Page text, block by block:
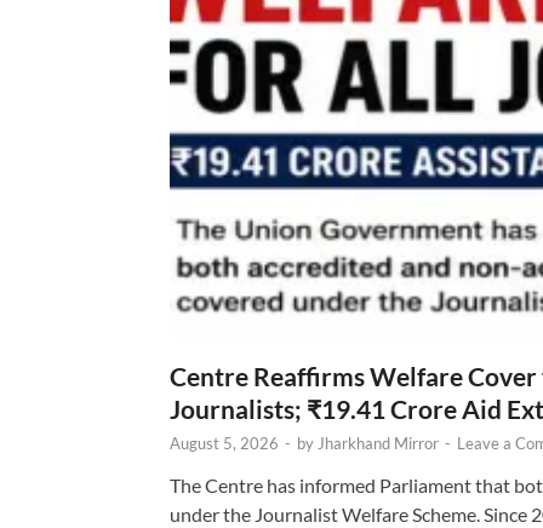
Centre Reaffirms Welfare
Journalists; ₹19.41 Crore Aid
August 5, 2026 - by Jharkhand Mirror - Leave a
The Centre has informed Parliament that
under the Journalist Welfare Scheme. Since